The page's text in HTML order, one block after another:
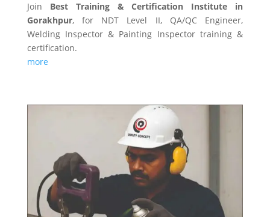
Join Best Training & Certification Institute in
Gorakhpur, for NDT Level II, QA/QC Engineer,
Welding Inspector & Painting Inspector training &
certification.
more